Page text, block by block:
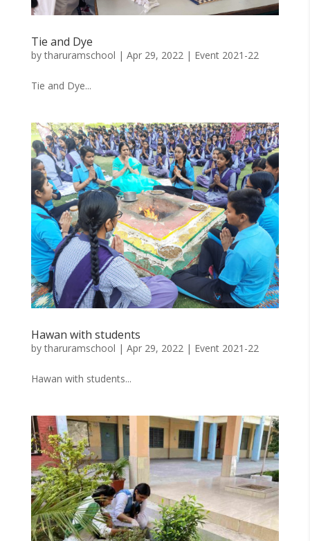
Tie and Dye
bytharuramschool | Apr 29, 2022 | Event 2021-22
Tie and Dye...
Hawan with students
bytharuramschool | Apr 29, 2022| Event 2021-22
Hawan with students...